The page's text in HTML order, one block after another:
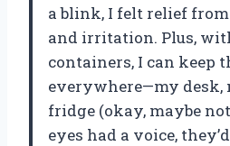
a blink, I felt relief
and irritation. Plus,
containers, I can keep
everywhere—my desk,
fridge (okay, maybe
eyes had a voice,